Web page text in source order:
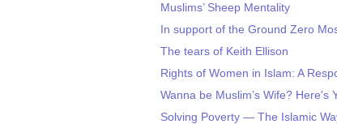
Muslims’ Sheep Mentality
In support of the Ground Zero
The tears of Keith Ellison
Rights of Women in Islam: A
Wanna be Muslim’s Wife? Here's
Solving Poverty — The Islamic